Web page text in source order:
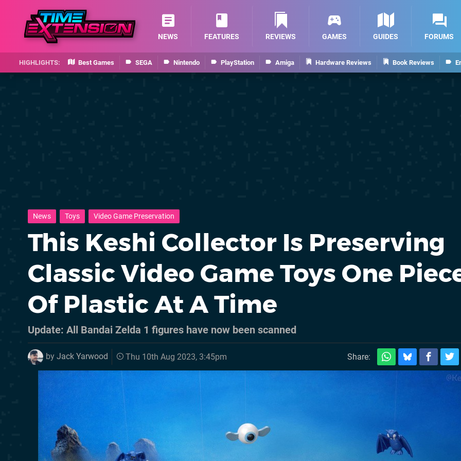
Best Games SEGA Nintendo PlayStation Amiga Hardware Reviews Book Reviews
NEWS FEATURES REVIEWS GAMES GUIDES FORUMS
News Toys Video Game Preservation
This Keshi Collector Is Preserving
Classic Video Game Toys One
Of Plastic At A Time
Update: All Bandai Zelda 1 figures have now been scanned
by Jack Yarwood Thu 10th Aug 2023, 3:45pm Share: